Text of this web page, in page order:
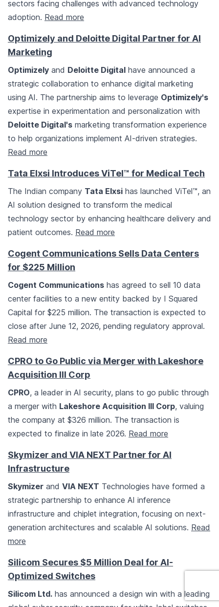
sectors facing challenges with advanced technology
adoption. Read more
Optimizely and Deloitte Digital Partner for AI
Marketing
Optimizely and Deloitte Digital have announced a
strategic collaboration to enhance digital marketing
using AI. The partnership aims to leverage Optimizely's
expertise in experimentation and personalization with
Deloitte Digital's marketing transformation experience
to help organizations implement AI-driven strategies.
Read more
Tata Elxsi Introduces ViTel™ for Medical Tech
The Indian company Tata Elxsi has launched ViTel™, an
AI solution designed to transform the medical
technology sector by enhancing healthcare delivery and
patient outcomes. Read more
Cogent Communications Sells Data Centers
for $225 Million
Cogent Communications has agreed to sell 10 data
center facilities to a new entity backed by I Squared
Capital for $225 million. The transaction is expected to
close after June 12, 2026, pending regulatory approval.
Read more
CPRO to Go Public via Merger with Lakeshore
Acquisition III Corp
CPRO, a leader in AI security, plans to go public through
a merger with Lakeshore Acquisition III Corp, valuing
the company at $326 million. The transaction is
expected to finalize in late 2026. Read more
Skymizer and VIA NEXT Partner for AI
Infrastructure
Skymizer and VIA NEXT Technologies have formed a
strategic partnership to enhance AI inference
infrastructure and chiplet integration, focusing on next-
generation architectures and scalable AI solutions. Read
more
Silicom Secures $5 Million Deal for AI-
Optimized Switches
Silicom Ltd. has announced a design win with a leading